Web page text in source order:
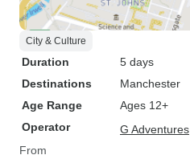
City & Culture
Duration
5 days
Destinations
Manchester
Age Range
Ages 12+
Operator
G Adventures
From